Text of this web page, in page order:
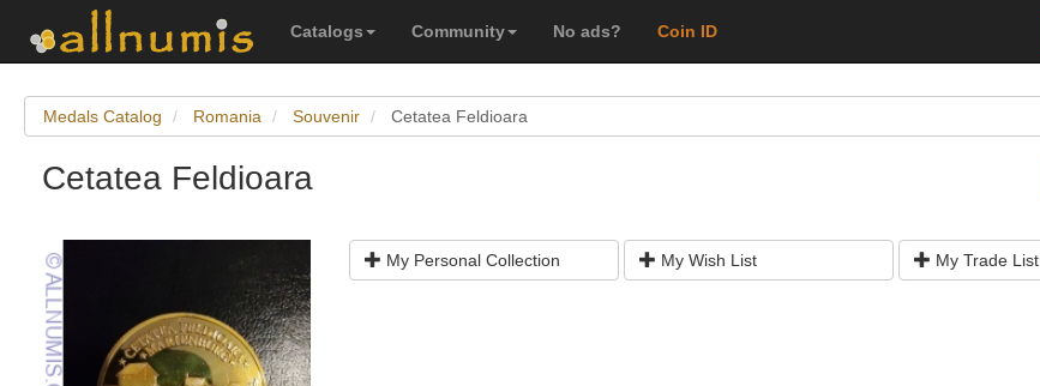
Catalogs Community No ads? Coin ID
Medals Catalog Romania Souvenir Cetatea Feldioara
Cetatea Feldioara
My Personal Collection My Wish List My Trade List